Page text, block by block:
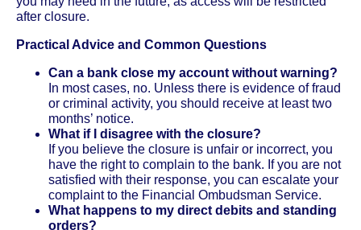
after closure.
Practical Advice and Common Questions
Can a bank close my account without warning?
In most cases, no. Unless there is evidence of fraud
or criminal activity, you should receive at least two
months’ notice.
What if I disagree with the closure?
If you believe the closure is unfair or incorrect, you
have the right to complain to the bank. If you are not
satisfied with their response, you can escalate your
complaint to the Financial Ombudsman Service.
What happens to my direct debits and standing
orders?